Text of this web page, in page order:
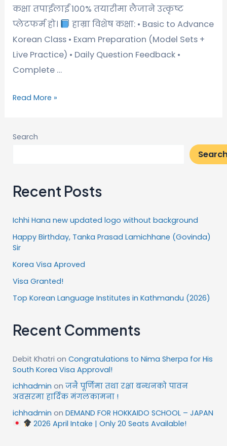
कक्षा तपाईलाई 100% तयारीमा लैजाने उत्कृष्ट
प्लेटफर्म हो।
हाम्रा विशेष कक्षा: • Basic to Advance
Korean Class • Exam Preparation (Model Sets +
Live Practice) • Daily Question Feedback •
Complete …
Read More »
Search
Recent Posts
Ichhi Hana new updated logo without background
Happy Birthday, Tanka Prasad Lamichhane (Govinda)
Sir
Korea Visa Aproved
Visa Granted!
Top Korean Language Institutes in Kathmandu (2026)
Recent Comments
Debit Khatri onCongratulations to Nima Sherpa for His
South Korea Visa Approval!
ichhadmin onजनै पूर्णिमा तथा रक्षा बन्धनको पावन
अवसरमा हार्दिक मंगलकामना !
ichhadmin onDEMAND FOR HOKKAIDO SCHOOL – JAPAN
2026 April Intake | Only 20 Seats Available!